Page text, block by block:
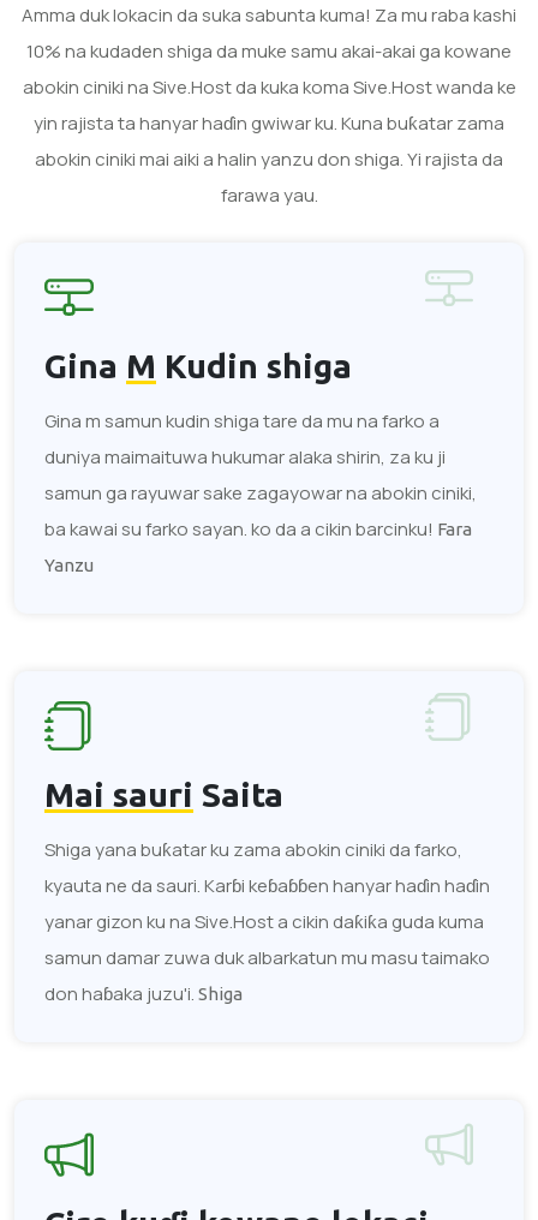
Amma duk lokacin da suka sabunta kuma! Za mu raba kashi
10% na kudaden shiga da muke samu akai-akai ga kowane
abokin ciniki na Sive.Host da kuka koma Sive.Host wanda ke
yin rajista ta hanyar haɗin gwiwar ku. Kuna buƙatar zama
abokin ciniki mai aiki a halin yanzu don shiga. Yi rajista da
farawa yau.
Gina M Kudin shiga
Gina m samun kudin shiga tare da mu na farko a
duniya maimaituwa hukumar alaka shirin, za ku ji
samun ga rayuwar sake zagayowar na abokin ciniki,
ba kawai su farko sayan. ko da a cikin barcinku! Fara
Yanzu
Mai sauri Saita
Shiga yana buƙatar ku zama abokin ciniki da farko,
kyauta ne da sauri. Karɓi keɓaɓɓen hanyar haɗin haɗin
yanar gizon ku na Sive.Host a cikin daƙiƙa guda kuma
samun damar zuwa duk albarkatun mu masu taimako
don haɓaka juzu'i. Shiga